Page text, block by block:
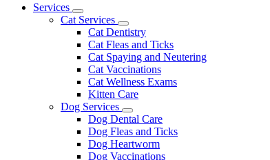
Main
Services
Toggle
Dropdown
Cat Services
Toggle
Dropdown
Cat Dentistry
Cat Fleas and Ticks
Cat Spaying and Neutering
Cat Vaccinations
Cat Wellness Exams
Kitten Care
Dog Services
Toggle
Dropdown
Dog Dental Care
Dog Fleas and Ticks
Dog Heartworm
Dog Vaccinations